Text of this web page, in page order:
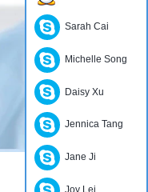
Sarah Cai
Michelle Song
Daisy Xu
Jennica Tang
Jane Ji
Joy Lei